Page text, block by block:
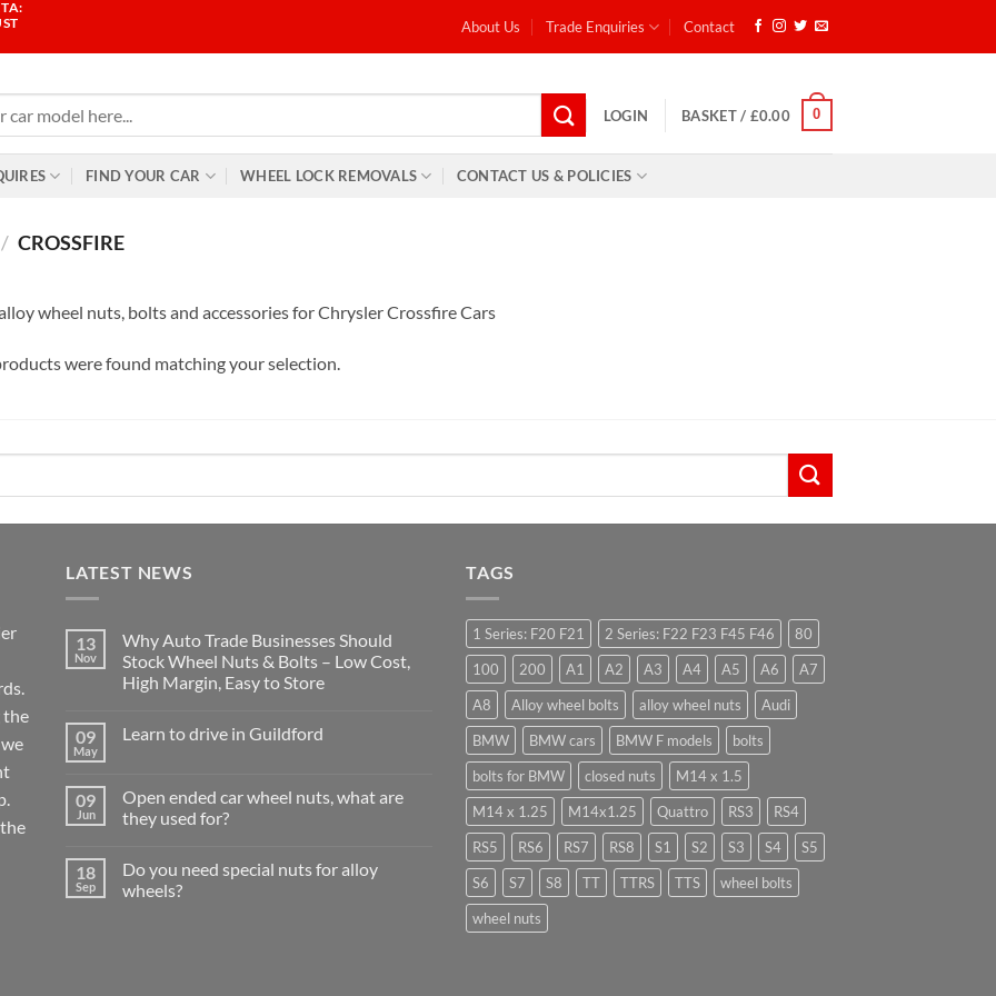
About Us Trade Enquiries Contact
LOGIN BASKET / £0.00 0
FIND YOUR CAR WHEEL LOCK REMOVALS CONTACT US & POLICIES
/ CROSSFIRE
wheel nuts, bolts and accessories for Chrysler Crossfire Cars
were found matching your selection.
the
LATEST NEWS
13
Nov
Why Auto Trade Businesses Should
Stock Wheel Nuts & Bolts – Low Cost,
High Margin, Easy to Store
on
Businesses
Should
Stock
&
Bolts
–
09
May
Learn to drive in Guildford
Learn
to
09
Jun
Open ended car wheel nuts, what are
they used for?
on
Open
ended
18
Sep
Do you need special nuts for alloy
wheels?
TAGS
1 Series: F20 F21 2 Series: F22 F23 F45 F46
80
100
200 A1 A2 A3 A4 A5 A6
A7
A8
Alloy wheel bolts alloy wheel nuts
Audi
BMW
BMW cars BMW F models
bolts
bolts for BMW
closed nuts
M14 x 1.5
M14 x 1.25
M14x1.25 Quattro RS3
RS4
RS5
RS6 RS7 RS8 S1 S2 S3 S4
S5
S6
S7 S8 TT TTRS TTS
wheel bolts
wheel nuts